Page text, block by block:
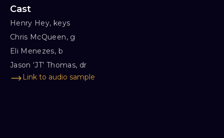
Cast
Henry Hey, keys
Chris McQueen, g
Eli Menezes, b
Jason ‘JT’ Thomas, dr
Link to audio sample